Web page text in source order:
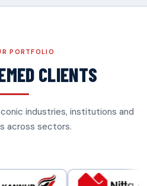
PORTFOLIO
CLIENTS
industries, institutions and
across sectors.